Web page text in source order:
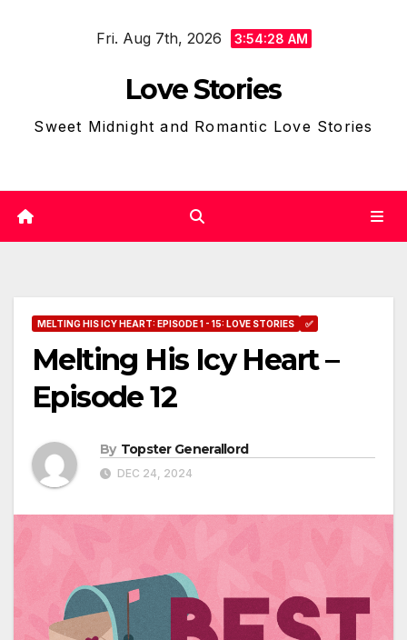
Fri. Aug 7th, 2026 3:54:29 AM
Love Stories
Sweet Midnight and Romantic Love Stories
MELTING HIS ICY HEART: EPISODE 1 - 15: LOVE STORIES ✅
Melting His Icy Heart –
Episode 12
By Topster Generallord
DEC 24, 2024